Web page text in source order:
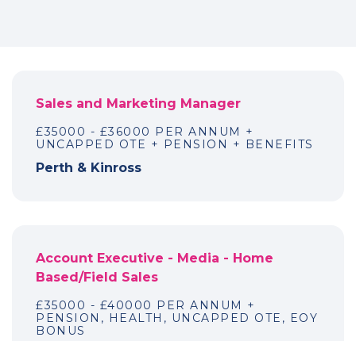
Sales and Marketing Manager
£35000 - £36000 PER ANNUM +
UNCAPPED OTE + PENSION + BENEFITS
Perth & Kinross
Account Executive - Media - Home
Based/Field Sales
£35000 - £40000 PER ANNUM +
PENSION, HEALTH, UNCAPPED OTE, EOY
BONUS